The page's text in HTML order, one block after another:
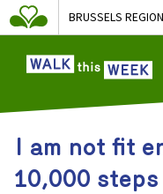
I am not fit
10,000